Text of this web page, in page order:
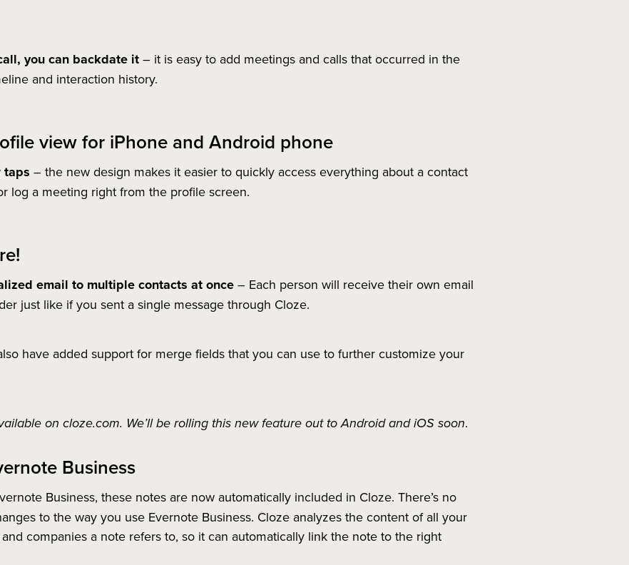
you can backdate it– it is easy to add meetings and calls that occurred in the
and interaction history.
view for iPhone and Android phone
taps – the new design makes it easier to quickly access everything about a contact
log a meeting right from the profile screen.
email to multiple contacts at once– Each person will receive their own email
just like if you sent a single message through Cloze.
have added support for merge fields that you can use to further customize your
on cloze.com. We’ll be rolling this new feature out to Android and iOS soon.
Business
Business, these notes are now automatically included in Cloze. There’s no
to the way you use Evernote Business. Cloze analyzes the content of all your
companies a note refers to, so it can automatically link the note to the right